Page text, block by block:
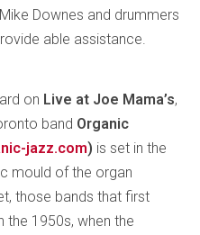
Downes and drummers
able assistance.
on Live at Joe Mama’s,
band Organic
jazz.com) is set in the
mould of the organ
those bands that first
the 1950s, when the